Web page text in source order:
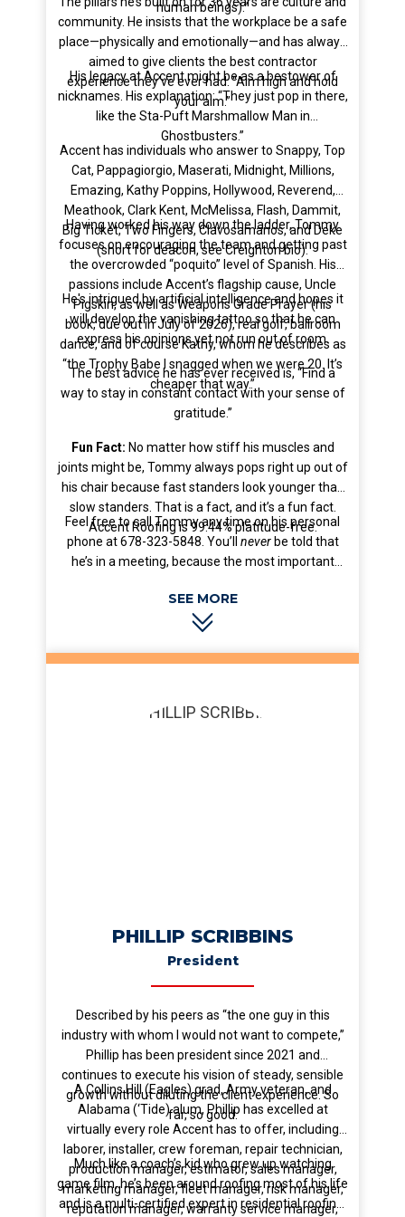
human beings).”
community. He insists that the workplace be a safe
place—physically and emotionally—and has always
aimed to give clients the best contractor
experience they’ve ever had: “Aim high and hold
your aim.”
His legacy at Accent might be as a bestower of
nicknames. His explanation: “They just pop in there,
like the Sta-Puft Marshmallow Man in
Ghostbusters.”
Accent has individuals who answer to Snappy, Top
Cat, Pappagiorgio, Maserati, Midnight, Millions,
Emazing, Kathy Poppins, Hollywood, Reverend,
Meathook, Clark Kent, McMelissa, Flash, Dammit,
Big Ticket, Two Fingers, Clavosamanos, and Deke
(short for deacon, see Creighton bio).
Having worked his way down the ladder, Tommy
focuses on encouraging the team and getting past
the overcrowded “poquito” level of Spanish. His
passions include Accent’s flagship cause, Uncle
Pigskin, as well as Weapons Grade Prayer (his
book, due out in July of 2026), real golf, ballroom
dance, and of course Kathy, whom he describes as
“the Trophy Babe I snagged when we were 20. It’s
cheaper that way.”
He's intrigued by artificial intelligence and hopes it
will develop the vanishing tattoo so that he can
express his opinions yet not run out of room.
The best advice he has ever received is, “Find a
way to stay in constant contact with your sense of
gratitude.”
Fun Fact: No matter how stiff his muscles and
joints might be, Tommy always pops right up out of
his chair because fast standers look younger than
slow standers. That is a fact, and it’s a fun fact.
Accent Roofing is 99.44% platitude-free.
Feel free to call Tommy any time on his personal
phone at 678-323-5848. You’ll neverbe told that
he’s in a meeting, because the most important
PHILLIP SCRIBBINS
President
Described by his peers as “the one guy in this
industry with whom I would not want to compete,”
Phillip has been president since 2021 and
continues to execute his vision of steady, sensible
growth without diluting the client experience. So
far, so good.
A Collins Hill (Eagles) grad, Army veteran, and
Alabama (‘Tide) alum, Phillip has excelled at
virtually every role Accent has to offer, including
laborer, installer, crew foreman, repair technician,
production manager, estimator, sales manager,
marketing manager, fleet manager, risk manager,
reputation manager, warranty service manager,
Much like a coach’s kid who grew up watching
game film, he’s been around roofing most of his life
and is a multi-certified expert in residential roofing.